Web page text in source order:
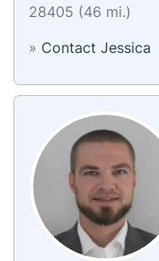
28405 (46 mi.)
» Contact Jessica